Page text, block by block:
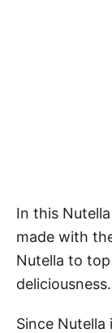
In this
made with
Nutella to
deliciousness.
Since Nutella